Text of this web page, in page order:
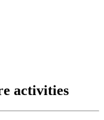
activities